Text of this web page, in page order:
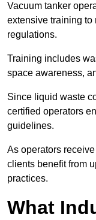
Vacuum tanker
extensive training to
regulations.
Training includes
space awareness,
Since liquid waste
certified operators
guidelines.
As operators
clients benefit from
practices.
What